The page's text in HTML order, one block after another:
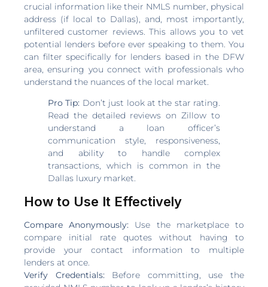
crucial information like their NMLS number, physical
address (if local to Dallas), and, most importantly,
unfiltered customer reviews. This allows you to vet
potential lenders before ever speaking to them. You
can filter specifically for lenders based in the DFW
area, ensuring you connect with professionals who
understand the nuances of the local market.
Pro Tip: Don’t just look at the star rating.
Read the detailed reviews on Zillow to
understand a loan officer’s
communication style, responsiveness,
and ability to handle complex
transactions, which is common in the
Dallas luxury market.
How to Use It Effectively
Compare Anonymously: Use the marketplace to
compare initial rate quotes without having to
provide your contact information to multiple
lenders at once.
Verify Credentials:Before committing, use the